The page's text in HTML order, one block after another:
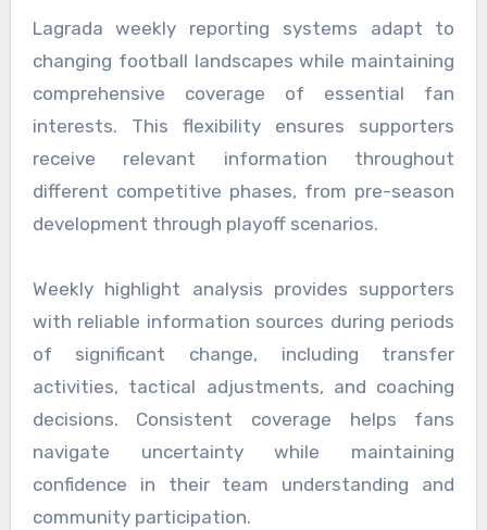
Lagrada weekly reporting systems adapt to
changing football landscapes while maintaining
comprehensive coverage of essential fan
interests. This flexibility ensures supporters
receive relevant information throughout
different competitive phases, from pre-season
development through playoff scenarios.
Weekly highlight analysis provides supporters
with reliable information sources during periods
of significant change, including transfer
activities, tactical adjustments, and coaching
decisions. Consistent coverage helps fans
navigate uncertainty while maintaining
confidence in their team understanding and
community participation.